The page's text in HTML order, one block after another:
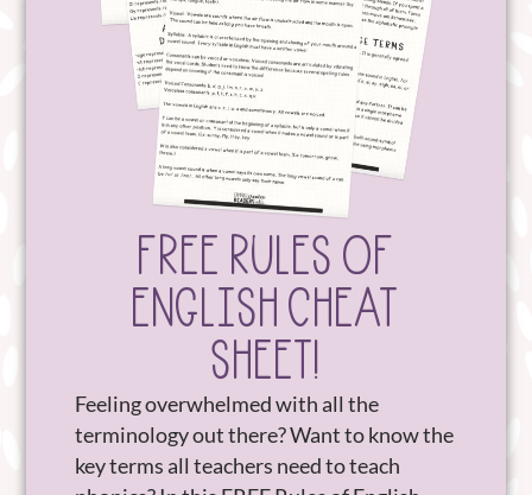
FREE RULES OF
ENGLISH CHEAT
SHEET!
Feeling overwhelmed with all the
terminology out there? Want to know the
key terms all teachers need to teach